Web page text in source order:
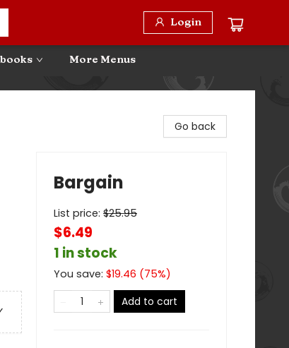
Login
More Menus
Go back
Bargain
List price: $25.95
$6.49
1 in stock
You save: $19.46 (75%)
Add to cart